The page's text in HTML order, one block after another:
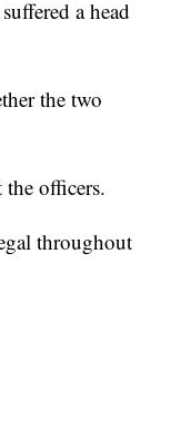
a head
the two
the officers.
throughout